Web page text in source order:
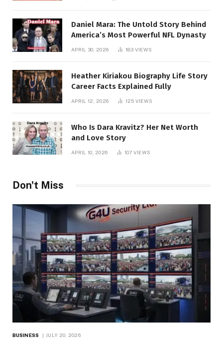
Daniel Mara: The Untold Story Behind
America’s Most Powerful NFL Dynasty
APRIL 30, 2026 183 VIEWS
Heather Kiriakou Biography Life Story
Career Facts Explained Fully
APRIL 12, 2026 125 VIEWS
Who Is Dara Kravitz? Her Net Worth
and Love Story
APRIL 10, 2026 107 VIEWS
Don't Miss
BUSINESS JULY 20, 2026